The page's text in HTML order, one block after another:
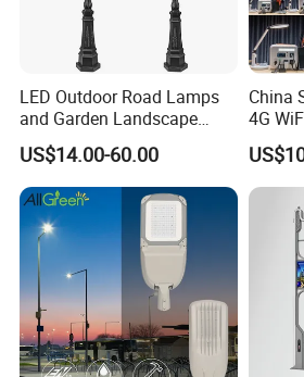
LED Outdoor Road Lamps
and Garden Landscape
Lighting
US$14.00-60.00
China
4G
/400/
All in
Wall